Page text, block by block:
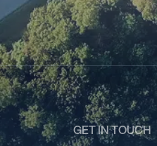
GET IN TOUCH